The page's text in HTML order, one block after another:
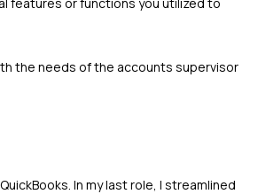
the needs of the accounts supervisor
In my last role, I streamlined